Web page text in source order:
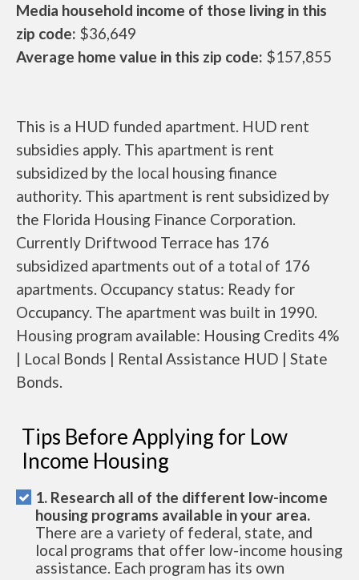
Media household income of those living in this
zip code: $36,649
Average home value in this zip code: $157,855
This is a HUD funded apartment. HUD rent
subsidies apply. This apartment is rent
subsidized by the local housing finance
authority. This apartment is rent subsidized by
the Florida Housing Finance Corporation.
Currently Driftwood Terrace has 176
subsidized apartments out of a total of 176
apartments. Occupancy status: Ready for
Occupancy. The apartment was built in 1990.
Housing program available: Housing Credits 4%
| Local Bonds | Rental Assistance HUD | State
Bonds.
Tips Before Applying for Low
Income Housing
1. Research all of the different low-income
housing programs available in your area.
There are a variety of federal, state, and
local programs that offer low-income housing
assistance. Each program has its own